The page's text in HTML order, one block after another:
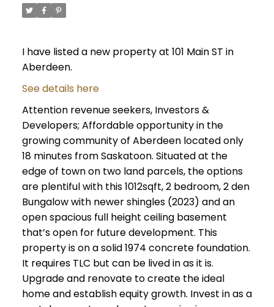
I have listed a new property at 101 Main ST in
Aberdeen.
See details here
Attention revenue seekers, Investors &
Developers; Affordable opportunity in the
growing community of Aberdeen located only
18 minutes from Saskatoon. Situated at the
edge of town on two land parcels, the options
are plentiful with this 1012sqft, 2 bedroom, 2 den
Bungalow with newer shingles (2023) and an
open spacious full height ceiling basement
that’s open for future development. This
property is on a solid 1974 concrete foundation.
It requires TLC but can be lived in as it is.
Upgrade and renovate to create the ideal
home and establish equity growth. Invest in as a